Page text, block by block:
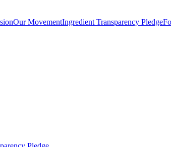
Our MovementIngredient Transparency Pledge